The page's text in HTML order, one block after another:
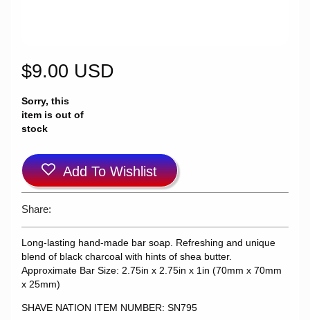
$9.00 USD
Sorry, this
item is out of
stock
Add To Wishlist
Share:
Long-lasting hand-made bar soap. Refreshing and unique
blend of black charcoal with hints of shea butter.
Approximate Bar Size: 2.75in x 2.75in x 1in (70mm x 70mm
x 25mm)
SHAVE NATION ITEM NUMBER: SN795